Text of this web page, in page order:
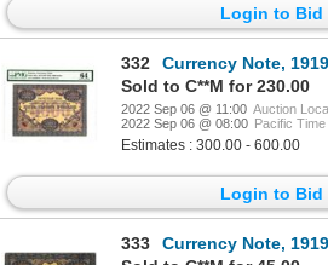
Login to Bid
332
Currency Note, 1919
Sold to C**M for 230.00
2022 Sep 06 @ 11:00 Auction
2022 Sep 06 @ 08:00 Pacific Time
Estimates : 300.00 - 600.00
Login to Bid
333
Currency Note, 1919